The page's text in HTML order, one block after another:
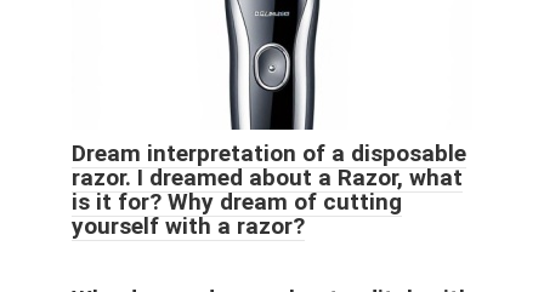
Dream interpretation of a disposable
razor. I dreamed about a Razor, what
is it for? Why dream of cutting
yourself with a razor?